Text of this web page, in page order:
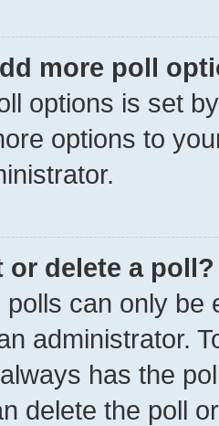
more poll
options is set
options to
or delete a poll?
can only be
administrator.
has the
delete the poll